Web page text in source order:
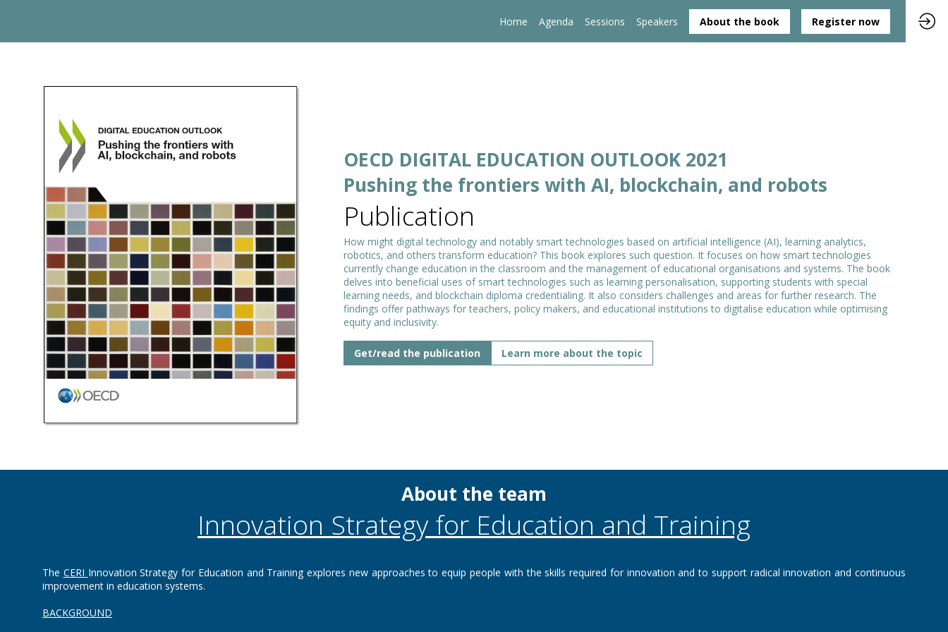
Home Agenda Sessions Speakers About the book Register now
OECD DIGITAL EDUCATION OUTLOOK 2021
Pushing the frontiers with AI, blockchain, and robots
Publication
How might digital technology and notably smart technologies based on artificial intelligence (AI), learning analytics,
robotics, and others transform education? This book explores such question. It focuses on how smart technologies
currently change education in the classroom and the management of educational organisations and systems. The book
delves into beneficial uses of smart technologies such as learning personalisation, supporting students with special
learning needs, and blockchain diploma credentialing. It also considers challenges and areas for further research. The
findings offer pathways for teachers, policy makers, and educational institutions to digitalise education while optimising
equity and inclusivity.
Get/read the publication Learn more about the topic
About the team
Innovation Strategy for Education and Training
The CERI Innovation Strategy for Education and Training explores new approaches to equip people with the skills required for innovation and to support‌ radical innovation and continuous
improvement in education systems.‌‌
BACKGROUND